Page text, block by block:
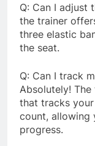
Q: Can I adjust
the trainer
three elastic
the seat.
Q: Can I track
Absolutely!
that tracks
count, allowing
progress.